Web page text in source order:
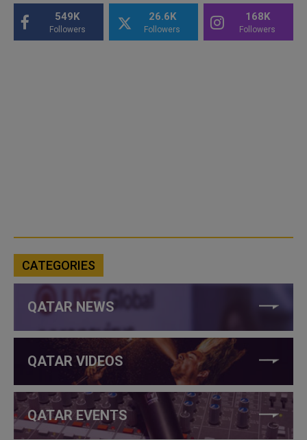
549K
Followers
26.6K
Followers
168K
Followers
CATEGORIES
QATAR NEWS
QATAR VIDEOS
QATAR EVENTS